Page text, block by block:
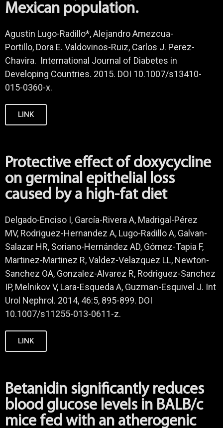
Mexican population.
Agustin Lugo-Radillo*, Alejandro Amezcua-
Portillo, Dora E. Valdovinos-Ruiz, Carlos J. Perez-
Chavira. International Journal of Diabetes in
Developing Countries. 2015. DOI 10.1007/s13410-
015-0360-x.
LINK
Protective effect of doxycycline
on germinal epithelial loss
caused by a high-fat diet
Delgado-Enciso I, García-Rivera A, Madrigal-Pérez
MV, Rodriguez-Hernandez A, Lugo-Radillo A, Galvan-
Salazar HR, Soriano-Hernández AD, Gómez-Tapia F,
Martinez-Martinez R, Valdez-Velazquez LL, Newton-
Sanchez OA, Gonzalez-Alvarez R, Rodriguez-Sanchez
IP, Melnikov V, Lara-Esqueda A, Guzman-Esquivel J. Int
Urol Nephrol. 2014, 46:5, 895-899. DOI
10.1007/s11255-013-0611-z.
LINK
Betanidin significantly reduces
blood glucose levels in BALB/c
mice fed with an atherogenic